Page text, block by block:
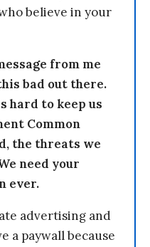
believe in your
from me
bad out there.
hard to keep us
Common
the threats we
need your
ever.
advertising and
a paywall because